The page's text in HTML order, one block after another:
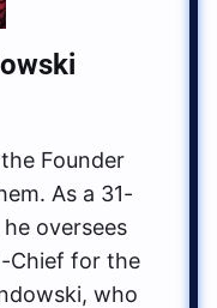
Founder
As a 31-
oversees
Chief for the
who